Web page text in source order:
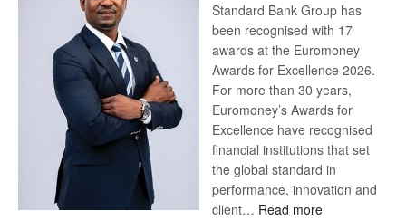
Standard Bank Group has
been recognised with 17
awards at the Euromoney
Awards for Excellence 2026.
For more than 30 years,
Euromoney’s Awards for
Excellence have recognised
financial institutions that set
the global standard in
performance, innovation and
client… Read more: